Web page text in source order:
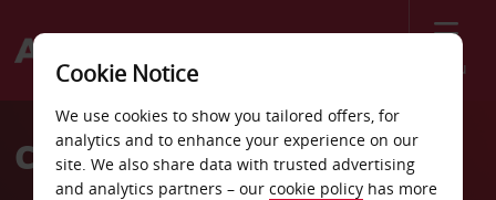
Menu
Welcome
AvisCar Hire Torrance
Cookie Notice
We use cookies to show you tailored offers, for
analytics and to enhance your experience on our
site. We also share data with trusted advertising
and analytics partners – our cookie policy has more